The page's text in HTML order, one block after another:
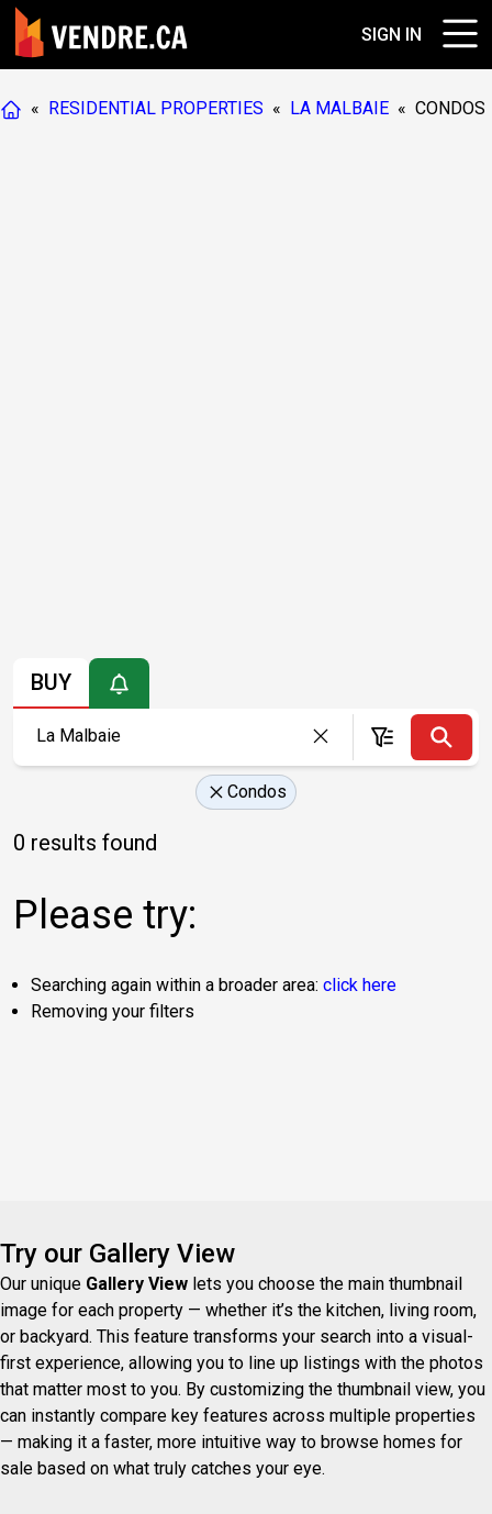
SIGN IN
« RESIDENTIAL PROPERTIES « LA MALBAIE « CONDOS
BUY
Condos
0 results found
Please try:
Searching again within a broader area: click here
Removing your filters
Try our Gallery View
Our unique Gallery View lets you choose the main thumbnail
image for each property — whether it’s the kitchen, living room,
or backyard. This feature transforms your search into a visual-
first experience, allowing you to line up listings with the photos
that matter most to you. By customizing the thumbnail view, you
can instantly compare key features across multiple properties
— making it a faster, more intuitive way to browse homes for
sale based on what truly catches your eye.